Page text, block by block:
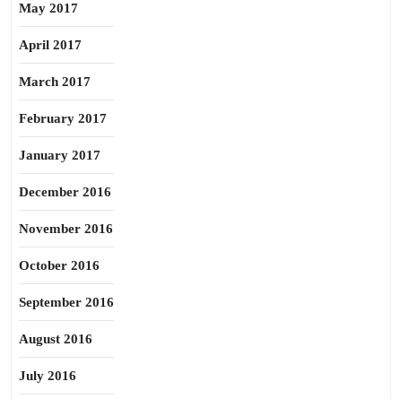
May 2017
April 2017
March 2017
February 2017
January 2017
December 2016
November 2016
October 2016
September 2016
August 2016
July 2016